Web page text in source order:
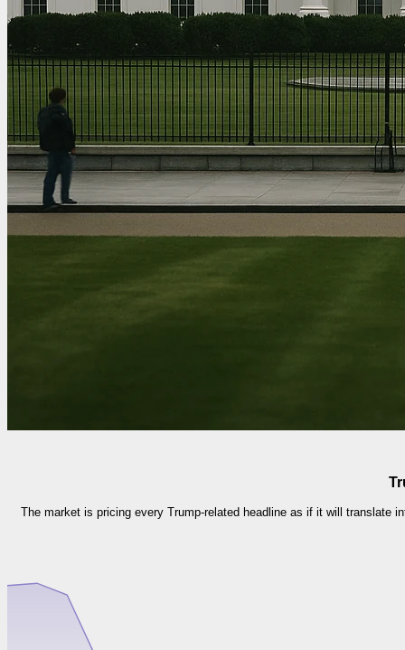
The market is pricing every Trump-related headline as if it will translate